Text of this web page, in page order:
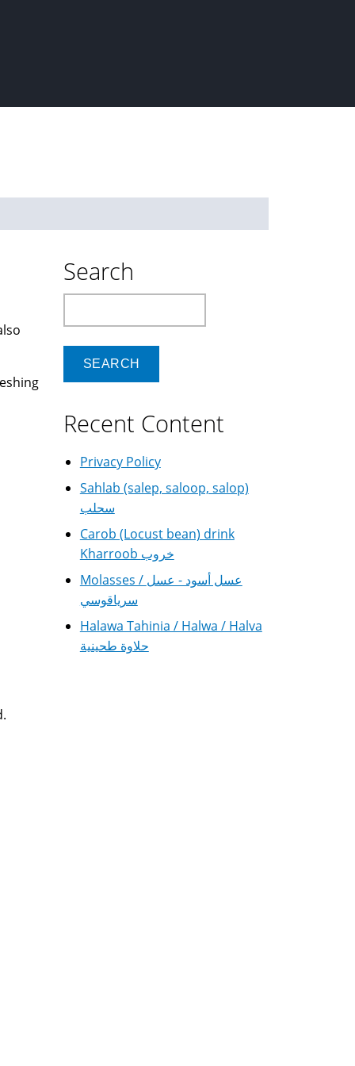
Search
Recent Content
Privacy Policy
Sahlab (salep, saloop, salop)
سحلب
Carob (Locust bean) drink
Kharroob خروب
Molasses / عسل أسود - عسل
سرياقوسي
Halawa Tahinia / Halwa / Halva
حلاوة طحينية